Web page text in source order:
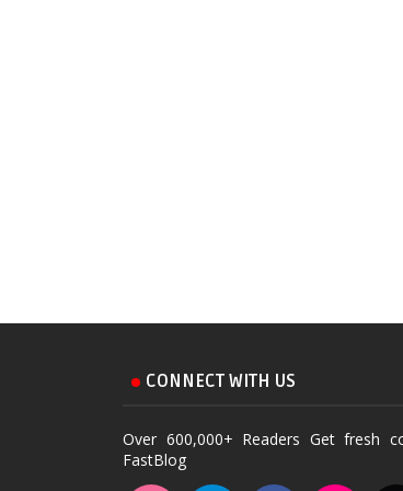
CONNECT WITH US
Over 600,000+ Readers Get fresh
FastBlog